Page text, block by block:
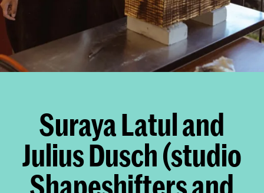
Suraya Latul and
Julius Dusch (studio
Shapeshifters and